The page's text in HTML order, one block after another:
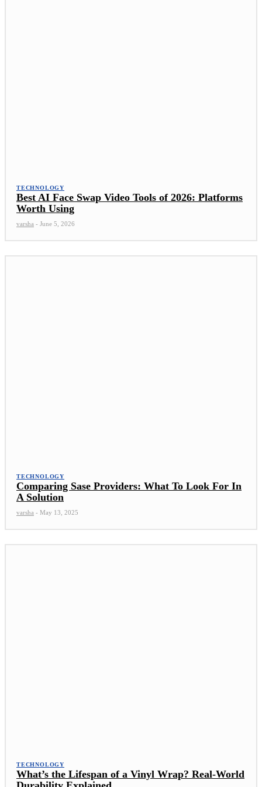
TECHNOLOGY
Best AI Face Swap Video Tools of 2026: Platforms
Worth Using
varsha - June 5, 2026
TECHNOLOGY
Comparing Sase Providers: What To Look For In
A Solution
varsha - May 13, 2025
TECHNOLOGY
What’s the Lifespan of a Vinyl Wrap? Real-World